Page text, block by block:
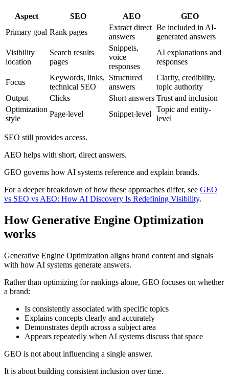
Aspect SEO AEO
GEO
Primary goal Rank pages
Extract direct
answers
Be included in AI-
generated answers
Visibility
location
Search results
pages
Snippets,
voice
responses
AI explanations and
responses
Focus
Keywords, links,
technical SEO
Structured
answers
Clarity, credibility,
topic authority
Output
Clicks Short answers Trust and inclusion
Optimization
style
Page-level Snippet-level
Topic and entity-
level
SEO still provides access.
AEO helps with short, direct answers.
GEO governs how AI systems reference and explain brands.
For a deeper breakdown of how these approaches differ, see GEO
vs SEO vs AEO: How AI Discovery Is Redefining Visibility.
How Generative Engine Optimization
works
Generative Engine Optimization aligns brand content and signals
with how AI systems generate answers.
Rather than optimizing for rankings alone, GEO focuses on whether
a brand:
Is consistently associated with specific topics
Explains concepts clearly and accurately
Demonstrates depth across a subject area
Appears repeatedly when AI systems discuss that space
GEO is not about influencing a single answer.
It is about building consistent inclusion over time.